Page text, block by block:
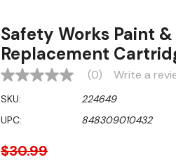
Safety Works Paint
Replacement
No
value
Same
page
(0) Write a
SKU:
224649
UPC:
848309010432
$30.99